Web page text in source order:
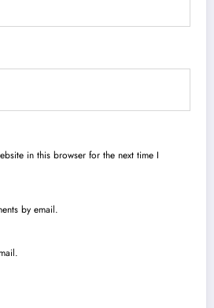
in this browser for the next time I
by email.